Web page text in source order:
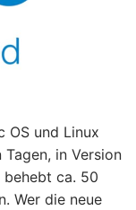
OS und Linux
in Version
ca. 50
Wer die neue